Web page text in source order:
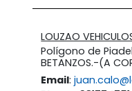
LOUZAO
Polígono de
BETANZOS.-(A
Email: